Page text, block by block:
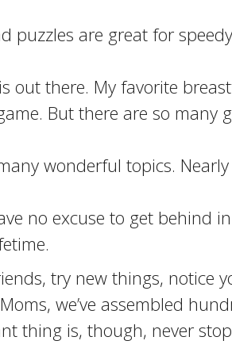
puzzles are great for
out there. My favorite
But there are so many
wonderful topics.
no excuse to get behind
try new things, notice
we’ve assembled
thing is, though, never